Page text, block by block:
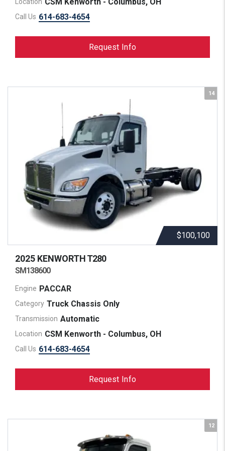
Location
Call Us 614-683-4654
Request Info
14
$100,100
2025 KENWORTHT280
SM138600
Engine PACCAR
Category Truck Chassis Only
Transmission Automatic
Location CSM Kenworth - Columbus, OH
Call Us 614-683-4654
Request Info
12